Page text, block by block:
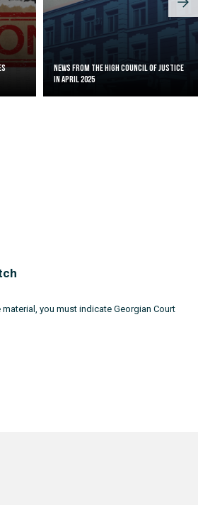
News from the High Council of Justice
in April 2025
you must indicate Georgian Court